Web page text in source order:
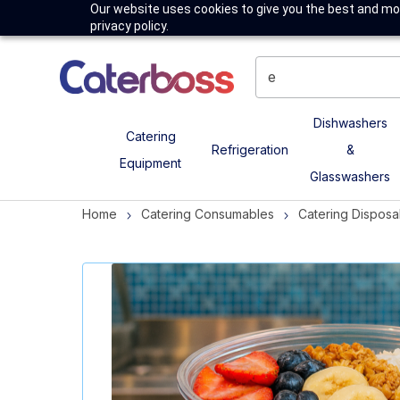
Our website uses cookies to give you the best and
privacy policy.
Catering
Equipment
Refrigeration
Dishwashers
&
Glasswashers
Home Catering Consumables Catering